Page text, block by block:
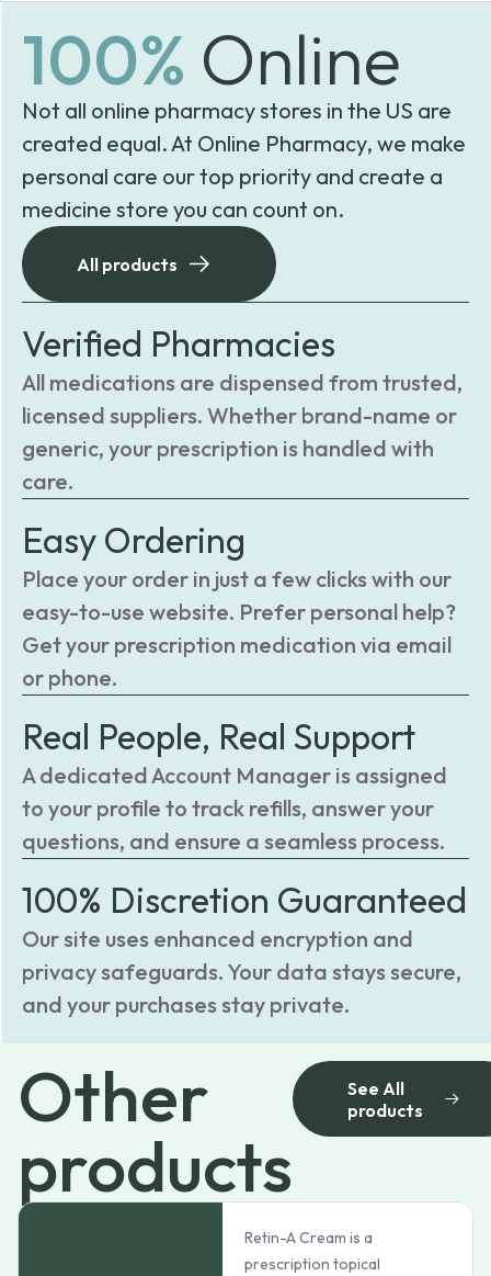
100% Online
Not all online pharmacy stores in the US are
created equal. At Online Pharmacy, we make
personal care our top priority and create a
medicine store you can count on.
All products
Verified Pharmacies
All medications are dispensed from trusted,
licensed suppliers. Whether brand-name or
generic, your prescription is handled with
care.
Easy Ordering
Place your order in just a few clicks with our
easy-to-use website. Prefer personal help?
Get your prescription medication via email
or phone.
Real People, Real Support
A dedicated Account Manager is assigned
to your profile to track refills, answer your
questions, and ensure a seamless process.
100% Discretion Guaranteed
Our site uses enhanced encryption and
privacy safeguards. Your data stays secure,
and your purchases stay private.
Other
products
See All
products
Retin-A Cream is a
prescription topical